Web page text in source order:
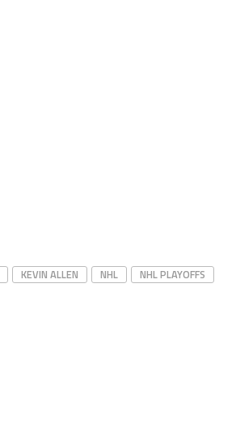
KEVIN ALLEN NHL
NHL PLAYOFFS